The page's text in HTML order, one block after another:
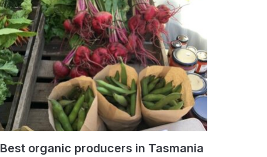
Best organic producers in Tasmania